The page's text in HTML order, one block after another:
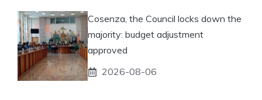
Cosenza, the Council locks down the
majority: budget adjustment
approved
2026-08-06